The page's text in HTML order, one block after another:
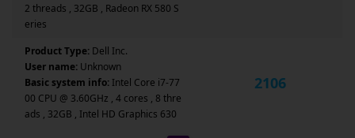
2 threads , 32GB , Radeon RX 580 S
eries
Product Type: Dell Inc.
User name: Unknown
Basic system info: Intel Core i7-77
00 CPU @ 3.60GHz , 4 cores , 8 thre
ads , 32GB , Intel HD Graphics 630
2106